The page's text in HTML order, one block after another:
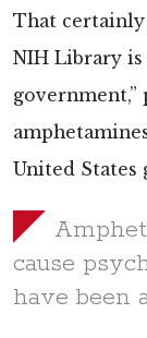
That certainly
NIH Library is
government,”
United States
cause
have been